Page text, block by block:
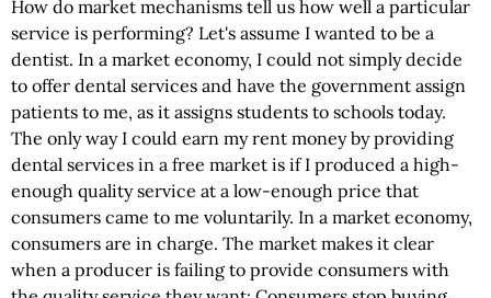
How do market mechanisms tell us how well a particular
service is performing? Let's assume I wanted to be a
dentist. In a market economy, I could not simply decide
to offer dental services and have the government assign
patients to me, as it assigns students to schools today.
The only way I could earn my rent money by providing
dental services in a free market is if I produced a high-
enough quality service at a low-enough price that
consumers came to me voluntarily. In a market economy,
consumers are in charge. The market makes it clear
when a producer is failing to provide consumers with